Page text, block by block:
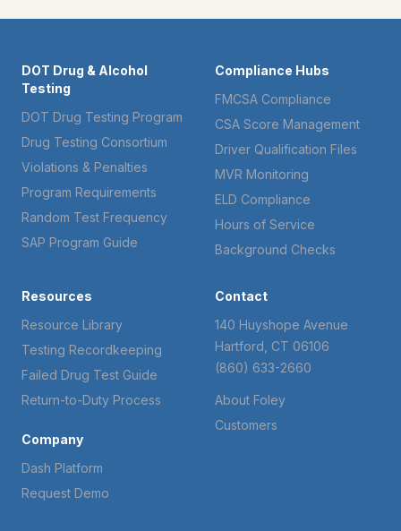
DOT Drug & Alcohol
Testing
DOT Drug Testing Program
Drug Testing Consortium
Violations & Penalties
Program Requirements
Random Test Frequency
SAP Program Guide
Compliance Hubs
FMCSA Compliance
CSA Score Management
Driver Qualification Files
MVR Monitoring
ELD Compliance
Hours of Service
Background Checks
Resources
Resource Library
Testing Recordkeeping
Failed Drug Test Guide
Return-to-Duty Process
Company
Dash Platform
Request Demo
Contact
140 Huyshope Avenue
Hartford, CT 06106
(860) 633-2660
About Foley
Customers